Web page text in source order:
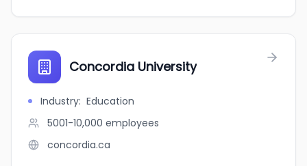
Concordia University
Industry: Education
5001-10,000 employees
concordia.ca